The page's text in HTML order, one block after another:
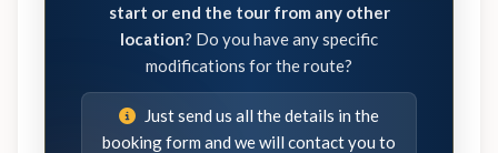
start or end the tour from any other
location? Do you have any specific
modifications for the route?
Just send us all the details in the
booking form and we will contact you to